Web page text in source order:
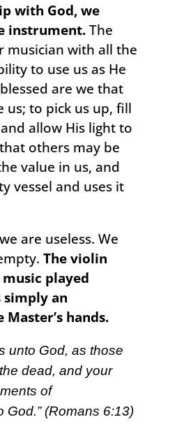
with God, we
instrument.The
musician with all the
to use us as He
are we that
us; to pick us up, fill
allow His light to
others may be
value in us, and
vessel and uses it
are useless. We
The violin
played
an
hands.
unto God, as those
dead, and your
of
God.” (Romans 6:13)